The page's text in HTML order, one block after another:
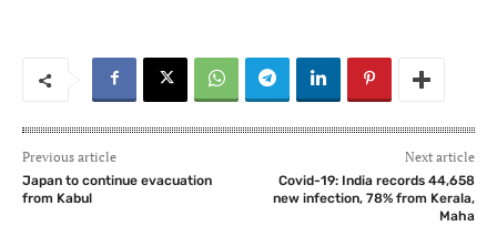
Previous article
Japan to continue evacuation
from Kabul
Next article
Covid-19: India records 44,658
new infection, 78% from Kerala,
Maha